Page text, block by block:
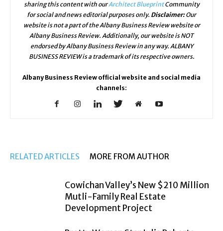
sharing this content with ourArchitect BlueprintCommunity
for social and news editorial purposes only. Disclaimer:Our
website is not a part of the Albany Business Review website or
Albany Business Review. Additionally, our website is NOT
endorsed by Albany Business Review in any way. ALBANY
BUSINESS REVIEW is a trademark of its respective owners.
Albany Business Review official website and social media
channels:
RELATED ARTICLES MORE FROM AUTHOR
Cowichan Valley’s New $210 Million
Mutli-Family Real Estate
Development Project